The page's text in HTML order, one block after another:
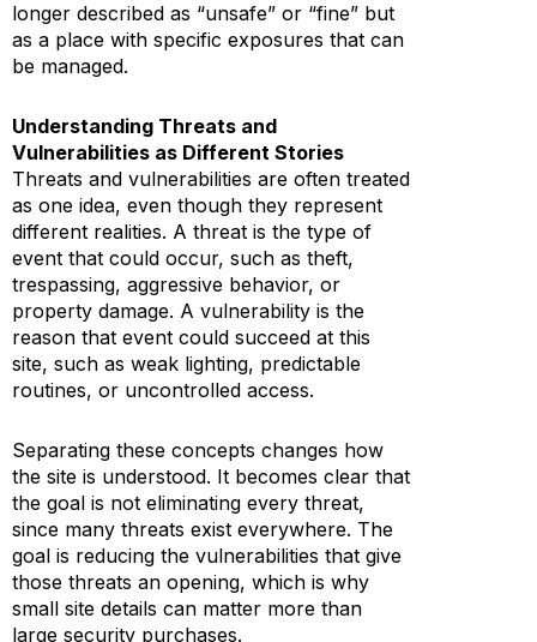
longer described as “unsafe” or “fine” but
as a place with specific exposures that can
be managed.
Understanding Threats and
Vulnerabilities as Different Stories
Threats and vulnerabilities are often treated
as one idea, even though they represent
different realities. A threat is the type of
event that could occur, such as theft,
trespassing, aggressive behavior, or
property damage. A vulnerability is the
reason that event could succeed at this
site, such as weak lighting, predictable
routines, or uncontrolled access.
Separating these concepts changes how
the site is understood. It becomes clear that
the goal is not eliminating every threat,
since many threats exist everywhere. The
goal is reducing the vulnerabilities that give
those threats an opening, which is why
small site details can matter more than
large security purchases.